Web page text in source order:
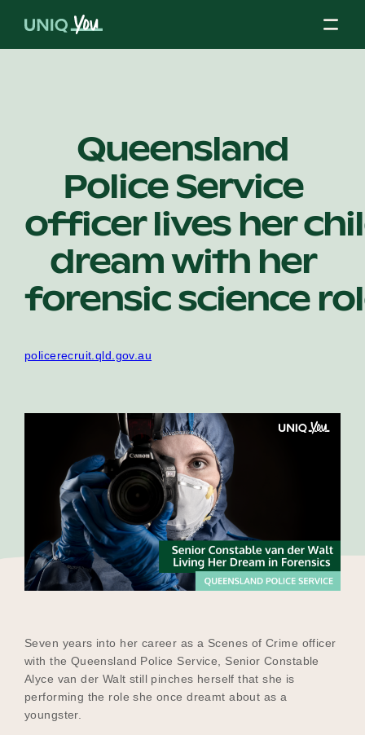
Our Mission
Our Partners
Our Board
Blog
2025 Impact Report
Contact
Schools
Queensland
Police Service
officer lives her
dream with her
forensic science
policerecruit.qld.gov.au
Seven years into her career as a Scenes of Crime officer
with the Queensland Police Service, Senior Constable
Alyce van der Walt still pinches herself that she is
performing the role she once dreamt about as a
youngster.